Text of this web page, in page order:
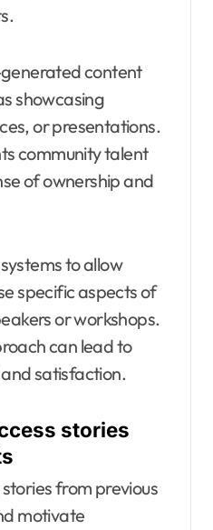
content
showcasing
or presentations.
community talent
of ownership and
to allow
specific aspects of
or workshops.
can lead to
satisfaction.
stories
from previous
motivate